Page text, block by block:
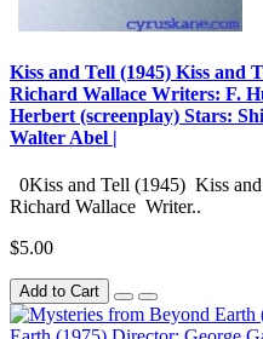
Kiss and Tell (1945) Kiss and
Richard Wallace Writers: F.
Herbert (screenplay) Stars:
Walter Abel |
0Kiss and Tell (1945) Kiss
Richard Wallace Writer..
$5.00
Add to Cart